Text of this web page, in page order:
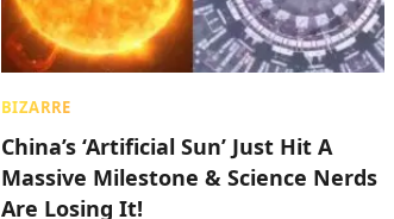
BIZARRE
China’s ‘Artificial Sun’ Just Hit A
Massive Milestone & Science Nerds
Are Losing It!